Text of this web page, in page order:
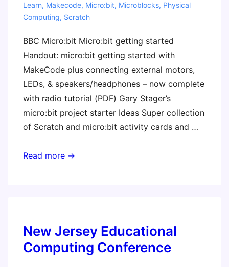
Learn, Makecode, Micro:bit, Microblocks, Physical
Computing, Scratch
BBC Micro:bit Micro:bit getting started
Handout: micro:bit getting started with
MakeCode plus connecting external motors,
LEDs, & speakers/headphones – now complete
with radio tutorial (PDF) Gary Stager’s
micro:bit project starter Ideas Super collection
of Scratch and micro:bit activity cards and …
micro:bit
Workshop
Resources
Read more →
New Jersey Educational
Computing Conference